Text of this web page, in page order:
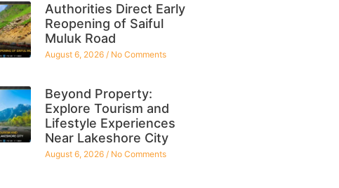
Authorities Direct Early
Reopening of Saiful
Muluk Road
August 6, 2026 No Comments
Beyond Property:
Explore Tourism and
Lifestyle Experiences
Near Lakeshore City
August 6, 2026 No Comments